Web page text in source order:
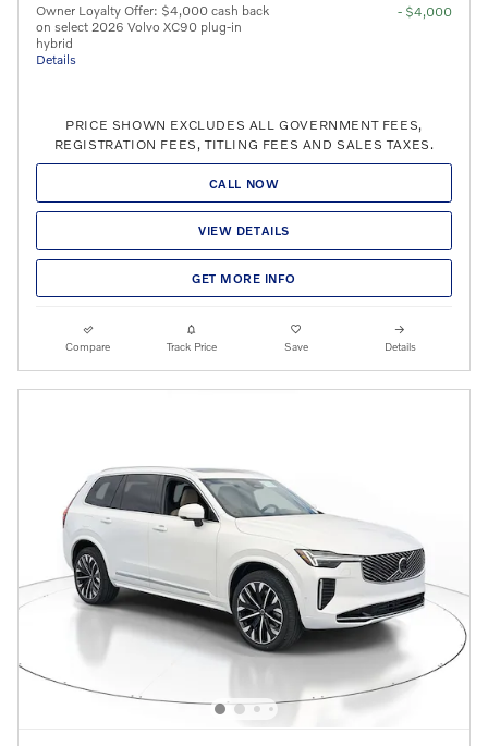
Owner Loyalty Offer: $4,000 cash back
on select 2026 Volvo XC90 plug-in
hybrid
Details
- $4,000
PRICE SHOWN EXCLUDES ALL GOVERNMENT FEES,
REGISTRATION FEES, TITLING FEES AND SALES TAXES.
CALL NOW
VIEW DETAILS
GET MORE INFO
Compare Track Price Save Details